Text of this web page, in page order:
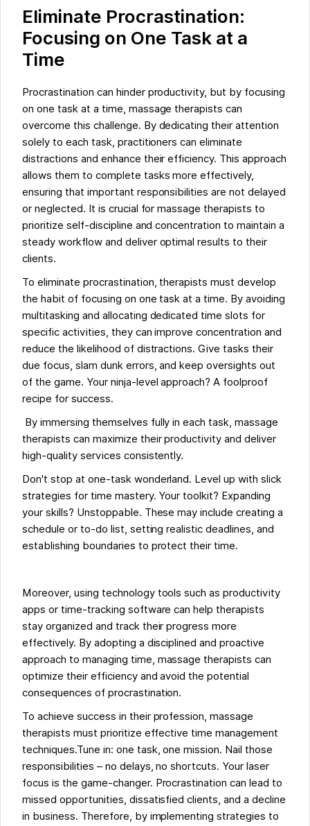
Eliminate Procrastination:
Focusing on One Task at a
Time
Procrastination can hinder productivity, but by focusing
on one task at a time, massage therapists can
overcome this challenge. By dedicating their attention
solely to each task, practitioners can eliminate
distractions and enhance their efficiency. This approach
allows them to complete tasks more effectively,
ensuring that important responsibilities are not delayed
or neglected. It is crucial for massage therapists to
prioritize self-discipline and concentration to maintain a
steady workflow and deliver optimal results to their
clients.
To eliminate procrastination, therapists must develop
the habit of focusing on one task at a time. By avoiding
multitasking and allocating dedicated time slots for
specific activities, they can improve concentration and
reduce the likelihood of distractions. Give tasks their
due focus, slam dunk errors, and keep oversights out
of the game. Your ninja-level approach? A foolproof
recipe for success.
By immersing themselves fully in each task, massage
therapists can maximize their productivity and deliver
high-quality services consistently.
Don't stop at one-task wonderland. Level up with slick
strategies for time mastery. Your toolkit? Expanding
your skills? Unstoppable. These may include creating a
schedule or to-do list, setting realistic deadlines, and
establishing boundaries to protect their time.
Moreover, using technology tools such as productivity
apps or time-tracking software can help therapists
stay organized and track their progress more
effectively. By adopting a disciplined and proactive
approach to managing time, massage therapists can
optimize their efficiency and avoid the potential
consequences of procrastination.
To achieve success in their profession, massage
therapists must prioritize effective time management
techniques.Tune in: one task, one mission. Nail those
responsibilities – no delays, no shortcuts. Your laser
focus is the game-changer. Procrastination can lead to
missed opportunities, dissatisfied clients, and a decline
in business. Therefore, by implementing strategies to